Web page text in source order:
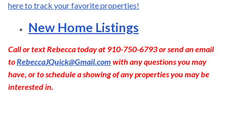
here to track your favorite properties!
New Home Listings
Call or text Rebecca today at 910-750-6793 or send an email
toRebeccaJQuick@Gmail.com with any questions you may
have, or to schedule a showing of any properties you may be
interested in.